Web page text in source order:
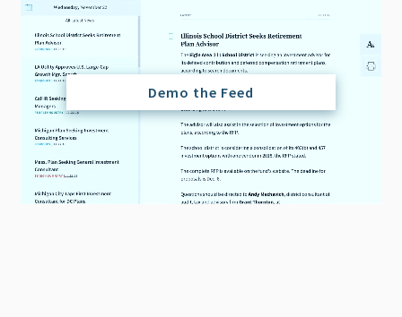
Demo the Feed